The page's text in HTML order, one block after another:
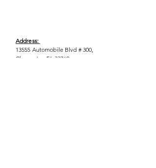
Address:
13555 Automobile Blvd # 300,
Clearwater, FL 33762